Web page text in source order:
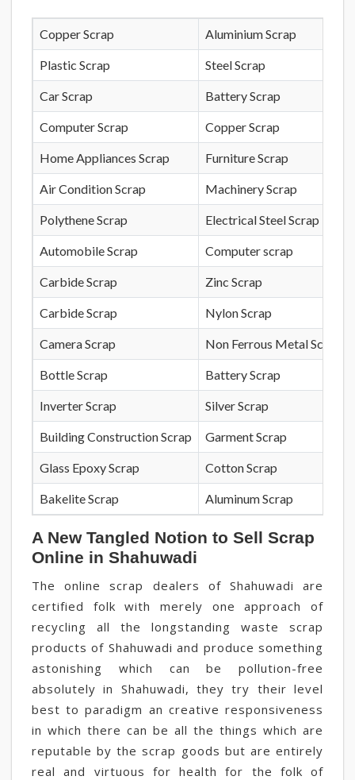
Copper Scrap Aluminium Scrap
Plastic Scrap Steel Scrap
Car Scrap Battery Scrap
Computer Scrap Copper Scrap
Home Appliances Scrap Furniture Scrap
Air Condition Scrap Machinery Scrap
Polythene Scrap Electrical Steel Scrap
Automobile Scrap Computer scrap
Carbide Scrap Zinc Scrap
Carbide Scrap Nylon Scrap
Camera Scrap Non Ferrous Metal Scrap
Bottle Scrap Battery Scrap
Inverter Scrap Silver Scrap
Building Construction Scrap Garment Scrap
Glass Epoxy Scrap Cotton Scrap
Bakelite Scrap Aluminum Scrap
A New Tangled Notion to Sell Scrap
Online in Shahuwadi
The online scrap dealers of Shahuwadi are
certified folk with merely one approach of
recycling all the longstanding waste scrap
products of Shahuwadi and produce something
astonishing which can be pollution-free
absolutely in Shahuwadi, they try their level
best to paradigm an creative responsiveness
in which there can be all the things which are
reputable by the scrap goods but are entirely
real and virtuous for health for the folk of